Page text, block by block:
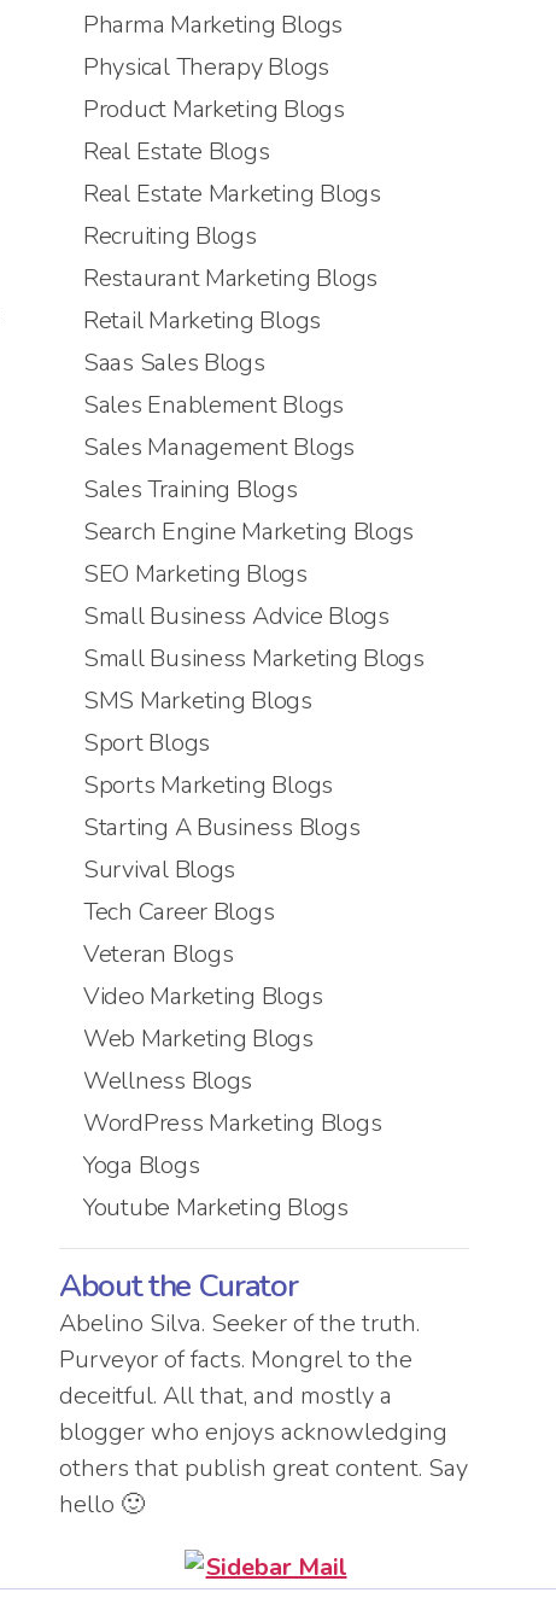
Pharma Marketing Blogs
Physical Therapy Blogs
Product Marketing Blogs
Real Estate Blogs
Real Estate Marketing Blogs
Recruiting Blogs
Restaurant Marketing Blogs
Retail Marketing Blogs
Saas Sales Blogs
Sales Enablement Blogs
Sales Management Blogs
Sales Training Blogs
Search Engine Marketing Blogs
SEO Marketing Blogs
Small Business Advice Blogs
Small Business Marketing Blogs
SMS Marketing Blogs
Sport Blogs
Sports Marketing Blogs
Starting A Business Blogs
Survival Blogs
Tech Career Blogs
Veteran Blogs
Video Marketing Blogs
Web Marketing Blogs
Wellness Blogs
WordPress Marketing Blogs
Yoga Blogs
Youtube Marketing Blogs
About the Curator
Abelino Silva. Seeker of the truth.
Purveyor of facts. Mongrel to the
deceitful. All that, and mostly a
blogger who enjoys acknowledging
others that publish great content. Say
hello 🙂